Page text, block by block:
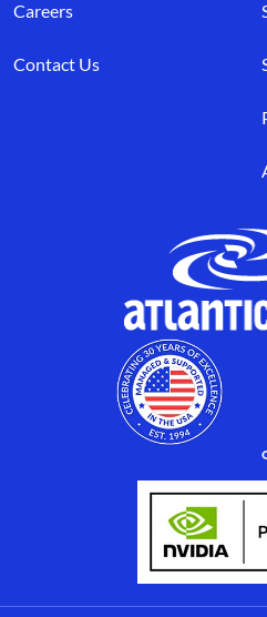
Careers
Contact Us